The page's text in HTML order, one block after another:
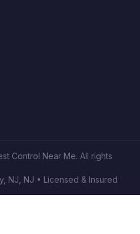
Control Near Me. All rights
NJ NJ • Licensed & Insured